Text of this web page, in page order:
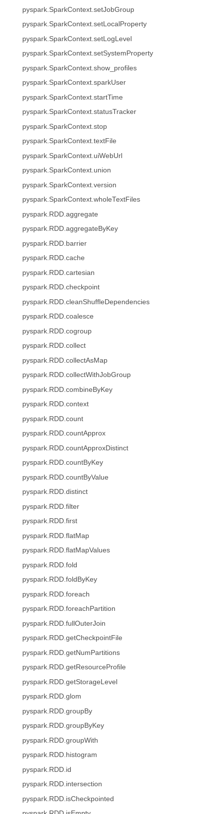
pyspark.SparkContext.setJobGroup
pyspark.SparkContext.setLocalProperty
pyspark.SparkContext.setLogLevel
pyspark.SparkContext.setSystemProperty
pyspark.SparkContext.show_profiles
pyspark.SparkContext.sparkUser
pyspark.SparkContext.startTime
pyspark.SparkContext.statusTracker
pyspark.SparkContext.stop
pyspark.SparkContext.textFile
pyspark.SparkContext.uiWebUrl
pyspark.SparkContext.union
pyspark.SparkContext.version
pyspark.SparkContext.wholeTextFiles
pyspark.RDD.aggregate
pyspark.RDD.aggregateByKey
pyspark.RDD.barrier
pyspark.RDD.cache
pyspark.RDD.cartesian
pyspark.RDD.checkpoint
pyspark.RDD.cleanShuffleDependencies
pyspark.RDD.coalesce
pyspark.RDD.cogroup
pyspark.RDD.collect
pyspark.RDD.collectAsMap
pyspark.RDD.collectWithJobGroup
pyspark.RDD.combineByKey
pyspark.RDD.context
pyspark.RDD.count
pyspark.RDD.countApprox
pyspark.RDD.countApproxDistinct
pyspark.RDD.countByKey
pyspark.RDD.countByValue
pyspark.RDD.distinct
pyspark.RDD.filter
pyspark.RDD.first
pyspark.RDD.flatMap
pyspark.RDD.flatMapValues
pyspark.RDD.fold
pyspark.RDD.foldByKey
pyspark.RDD.foreach
pyspark.RDD.foreachPartition
pyspark.RDD.fullOuterJoin
pyspark.RDD.getCheckpointFile
pyspark.RDD.getNumPartitions
pyspark.RDD.getResourceProfile
pyspark.RDD.getStorageLevel
pyspark.RDD.glom
pyspark.RDD.groupBy
pyspark.RDD.groupByKey
pyspark.RDD.groupWith
pyspark.RDD.histogram
pyspark.RDD.id
pyspark.RDD.intersection
pyspark.RDD.isCheckpointed